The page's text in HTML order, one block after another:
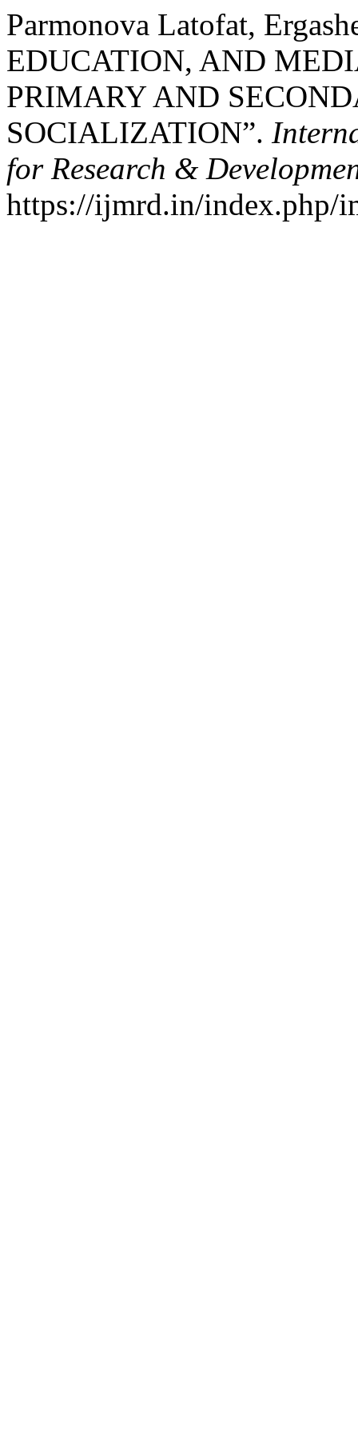
Parmonova Latofat,
EDUCATION, AND
PRIMARY AND
SOCIALIZATION”.
for Research &
https://ijmrd.in/index.php/